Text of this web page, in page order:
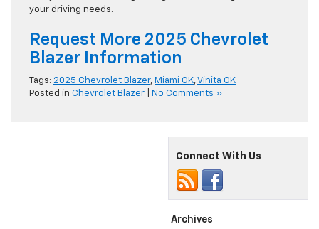
your driving needs.
Request More 2025 Chevrolet
Blazer Information
Tags: 2025 Chevrolet Blazer, Miami OK,Vinita OK
Posted in Chevrolet Blazer No Comments »
Connect With Us
Archives